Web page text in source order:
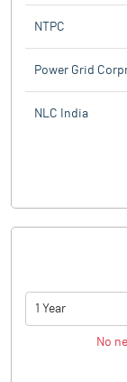
NTPC
Power Grid
NLC India
1 Year
No